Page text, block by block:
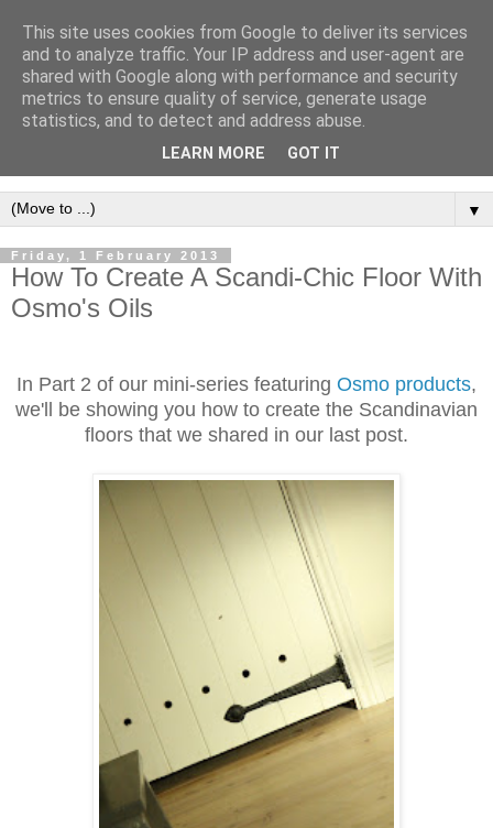
▼
Friday, 1 February 2013
How To Create A Scandi-Chic Floor With
Osmo's Oils
In Part 2 of our mini-series featuring Osmo products,
we'll be showing you how to create the Scandinavian
floors that we shared in our last post.
This site uses cookies from Google to deliver its services
and to analyze traffic. Your IP address and user-agent are
shared with Google along with performance and security
metrics to ensure quality of service, generate usage
statistics, and to detect and address abuse.
LEARN MORE GOT IT